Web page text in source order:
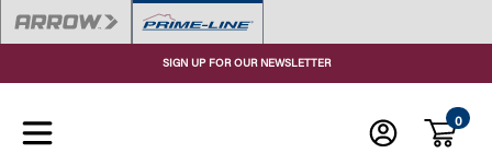
SIGN UP FOR OUR NEWSLETTER
0